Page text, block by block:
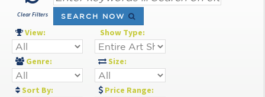
Clear Filters SEARCH NOW
View: Show Type:
Genre: Size:
Sort By: Price Range: